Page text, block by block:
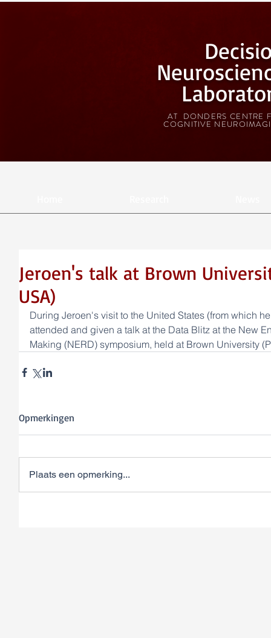
AT DONDERS CENTRE
COGNITIVE
Jeroen's talk at Brown
USA)
During Jeroen's visit to the United States (from which
attended and given a talk at the Data Blitz at the New
Making (NERD) symposium, held at Brown University
Opmerkingen
Plaats een opmerking...